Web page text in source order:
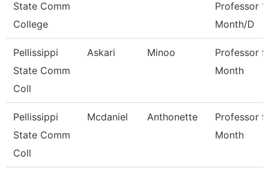
State Comm
College
Professor
Month/D
Pellissippi
State Comm
Coll
Askari Minoo
Professor 9
Month
Pellissippi
State Comm
Coll
Mcdaniel Anthonette
Professor 9
Month